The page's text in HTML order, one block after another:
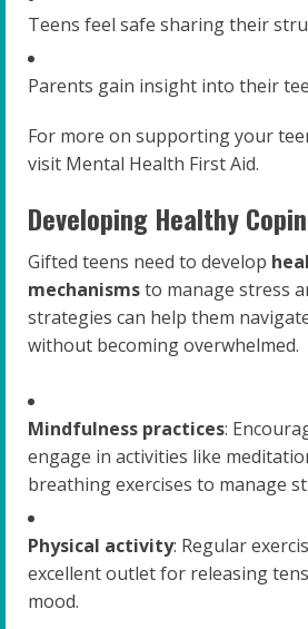
Teens feel safe sharing their
Parents gain insight into their
For more on supporting your
visit Mental Health First Aid.
Developing Healthy
Gifted teens need to develop
mechanismsto manage stress
strategies can help them
without becoming overwhelmed.
Mindfulness practices:
engage in activities like
breathing exercises to manage
Physical activity: Regular
excellent outlet for releasing
mood.